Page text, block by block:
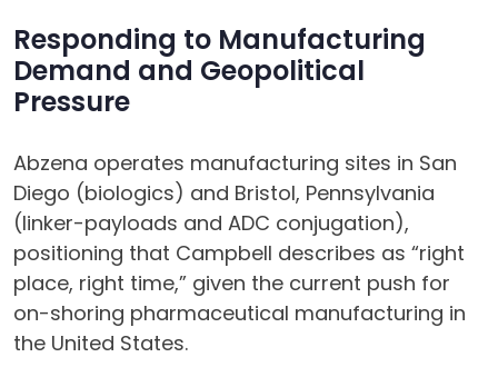
Responding to Manufacturing
Demand and Geopolitical
Pressure
Abzena operates manufacturing sites in San
Diego (biologics) and Bristol, Pennsylvania
(linker-payloads and ADC conjugation),
positioning that Campbell describes as “right
place, right time,” given the current push for
on-shoring pharmaceutical manufacturing in
the United States.